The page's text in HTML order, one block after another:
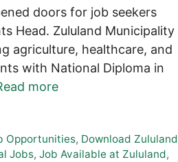
doors for job seekers
Head. Zululand Municipality
agriculture, healthcare, and
with National Diploma in
more
Opportunities, Download Zululand
Jobs, Job Available at Zululand,